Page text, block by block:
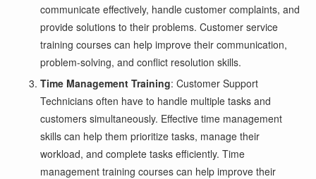
communicate effectively, handle customer complaints, and
provide solutions to their problems. Customer service
training courses can help improve their communication,
problem-solving, and conflict resolution skills.
Time Management Training: Customer Support
Technicians often have to handle multiple tasks and
customers simultaneously. Effective time management
skills can help them prioritize tasks, manage their
workload, and complete tasks efficiently. Time
management training courses can help improve their